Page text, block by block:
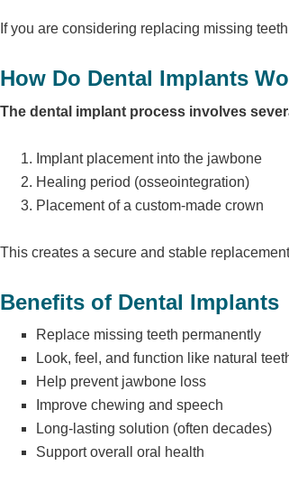
If you are considering replacing missing
How Do Dental Implants
The dental implant process involves
Implant placement into the jawbone
Healing period (osseointegration)
Placement of a custom-made crown
This creates a secure and stable
Benefits of Dental Implants
Replace missing teeth permanently
Look, feel, and function like natural
Help prevent jawbone loss
Improve chewing and speech
Long-lasting solution (often decades)
Support overall oral health